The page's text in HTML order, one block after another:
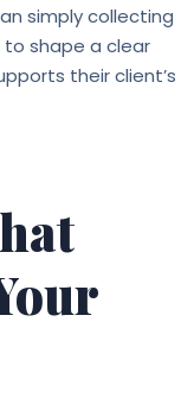
simply collecting
shape a clear
their client’s